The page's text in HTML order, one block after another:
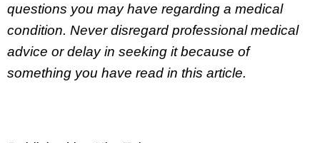
questions you may have regarding a medical
condition. Never disregard professional medical
advice or delay in seeking it because of
something you have read in this article.